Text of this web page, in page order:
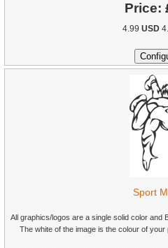
Price:
4.99 USD
Sport
All graphics/logos are a single solid color and
The white of the image is the colour of your